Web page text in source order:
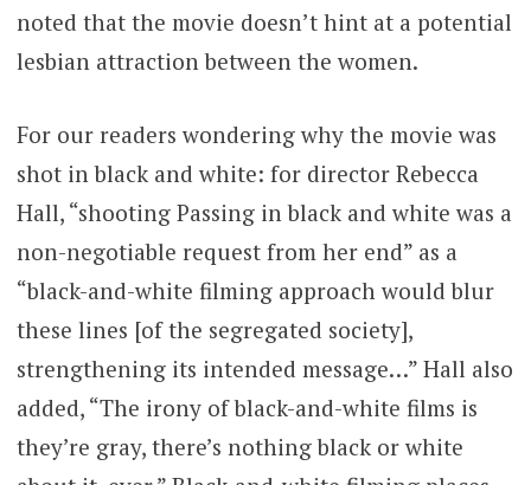
noted that the movie doesn’t hint at a potential
lesbian attraction between the women.
For our readers wondering why the movie was
shot in black and white: for director Rebecca
Hall, “shooting Passing in black and white was a
non-negotiable request from her end” as a
“black-and-white filming approach would blur
these lines [of the segregated society],
strengthening its intended message…” Hall also
added, “The irony of black-and-white films is
they’re gray, there’s nothing black or white